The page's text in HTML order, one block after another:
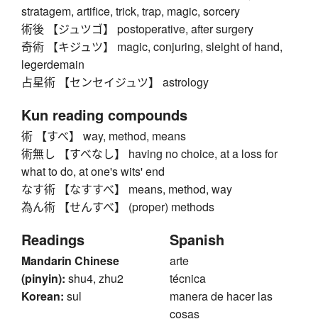
stratagem, artifice, trick, trap, magic, sorcery
術後 【ジュツゴ】 postoperative, after surgery
奇術 【キジュツ】 magic, conjuring, sleight of hand,
legerdemain
占星術 【センセイジュツ】 astrology
Kun reading compounds
術 【すべ】 way, method, means
術無し 【すべなし】 having no choice, at a loss for
what to do, at one's wits' end
なす術 【なすすべ】 means, method, way
為ん術 【せんすべ】 (proper) methods
Readings
Mandarin Chinese
(pinyin): shu4, zhu2
Korean: sul
Spanish
arte
técnica
manera de hacer las
cosas